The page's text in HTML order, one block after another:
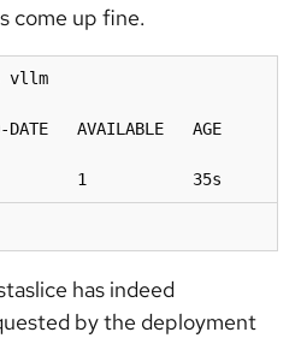
come up fine.
vllm
DATE   AVAILABLE   AGE
1           35s
has indeed
by the deployment